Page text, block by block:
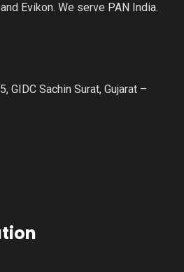
Evikon. We serve PAN India.
GIDC Sachin Surat, Gujarat –